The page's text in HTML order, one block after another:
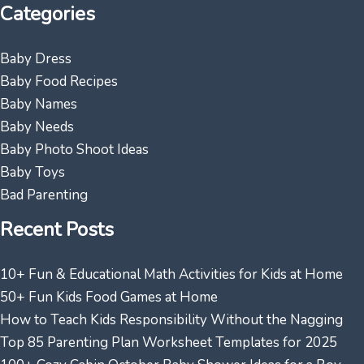
Categories
Baby Dress
Baby Food Recipes
Baby Names
Baby Needs
Baby Photo Shoot Ideas
Baby Toys
Bad Parenting
Recent Posts
10+ Fun & Educational Math Activities for Kids at Home
50+ Fun Kids Food Games at Home
How to Teach Kids Responsibility Without the Nagging
Top 85 Parenting Plan Worksheet Templates for 2025